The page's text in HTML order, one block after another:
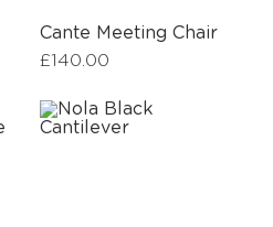
Cante Meeting Chair
£140.00